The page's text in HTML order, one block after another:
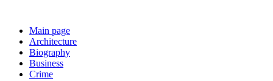
Main page
Architecture
Biography
Business
Crime